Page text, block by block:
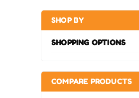
SHOP BY
SHOPPING OPTIONS
COMPARE PRODUCTS